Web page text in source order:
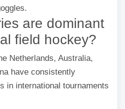
are dominant
field hockey?
Netherlands, Australia,
have consistently
in international tournaments